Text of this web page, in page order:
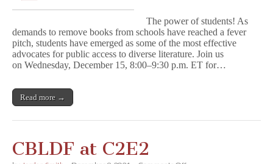
Bans:
A
Teach-
In
for
Students
The power of students! As
demands to remove books from schools have reached a fever
pitch, students have emerged as some of the most effective
advocates for public access to diverse literature. Join us
on Wednesday, December 15, 8:00–9:30 p.m. ET for…
Read more →
CBLDF at C2E2